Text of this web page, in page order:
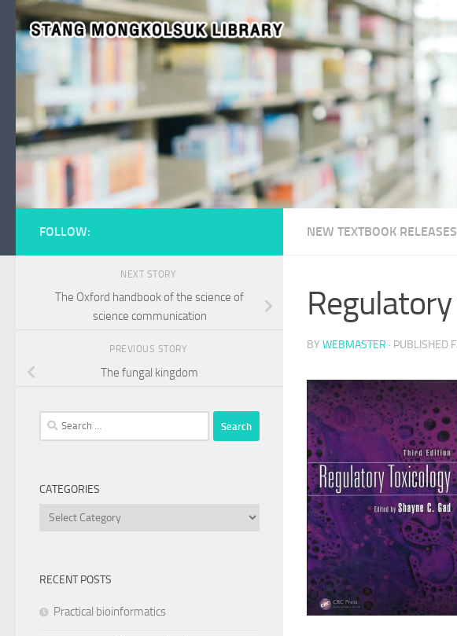
Skip to content
NEW TEXTBOOK RELEASES
BY WEBMASTER · PUBLISHED
FOLLOW:
NEXT STORY
The Oxford handbook of the science of
science communication
PREVIOUS STORY
The fungal kingdom
Search
for:
CATEGORIES
Categories
RECENT POSTS
Practical bioinformatics